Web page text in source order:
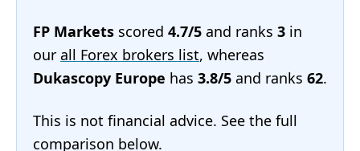
FP Markets scored 4.7/5 and ranks 3 in
our all Forex brokers list, whereas
Dukascopy Europe has 3.8/5 and ranks 62.
This is not financial advice. See the full
comparison below.